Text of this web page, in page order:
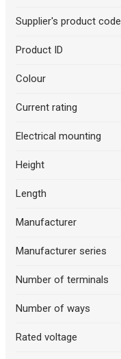
Supplier's product code
Product ID
Colour
Current rating
Electrical mounting
Height
Length
Manufacturer
Manufacturer series
Number of terminals
Number of ways
Rated voltage